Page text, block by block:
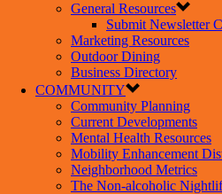
General Resources
Submit Newsletter
Marketing Resources
Outdoor Dining
Business Directory
COMMUNITY
Community Planning
Current Developments
Mental Health Resources
Mobility Enhancement
Neighborhood Metrics
The Non-alcoholic